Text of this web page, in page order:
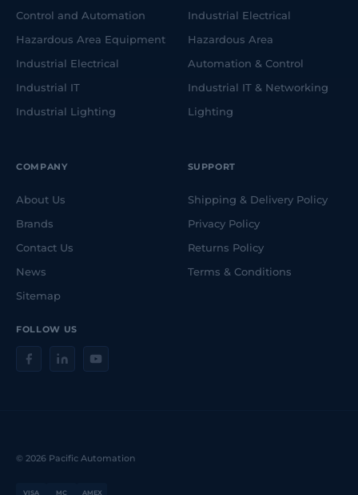
FOLLOW US
Control and Automation
Hazardous Area Equipment
Industrial Electrical
Industrial IT
Industrial Lighting
Industrial Electrical
Hazardous Area
Automation & Control
Industrial IT & Networking
Lighting
COMPANY
About Us
Brands
Contact Us
News
Sitemap
SUPPORT
Shipping & Delivery Policy
Privacy Policy
Returns Policy
Terms & Conditions
VISA MC AMEX
© 2026 Pacific Automation